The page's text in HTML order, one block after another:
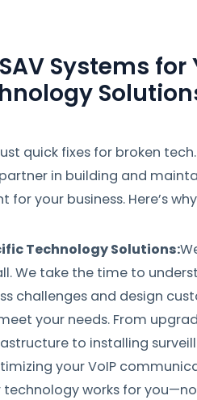
Systems for
quick fixes for broken tech.
in building and
your business. Here’s
Technology Solutions:
We take the time to
challenges and design
your needs. From
to installing
your VoIP
technology works for